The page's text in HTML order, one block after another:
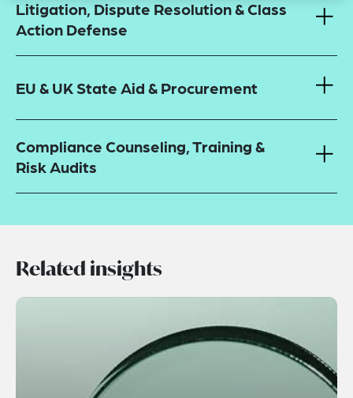
Litigation, Dispute Resolution & Class
Action Defense
EU & UK State Aid & Procurement
Compliance Counseling, Training &
Risk Audits
Related insights